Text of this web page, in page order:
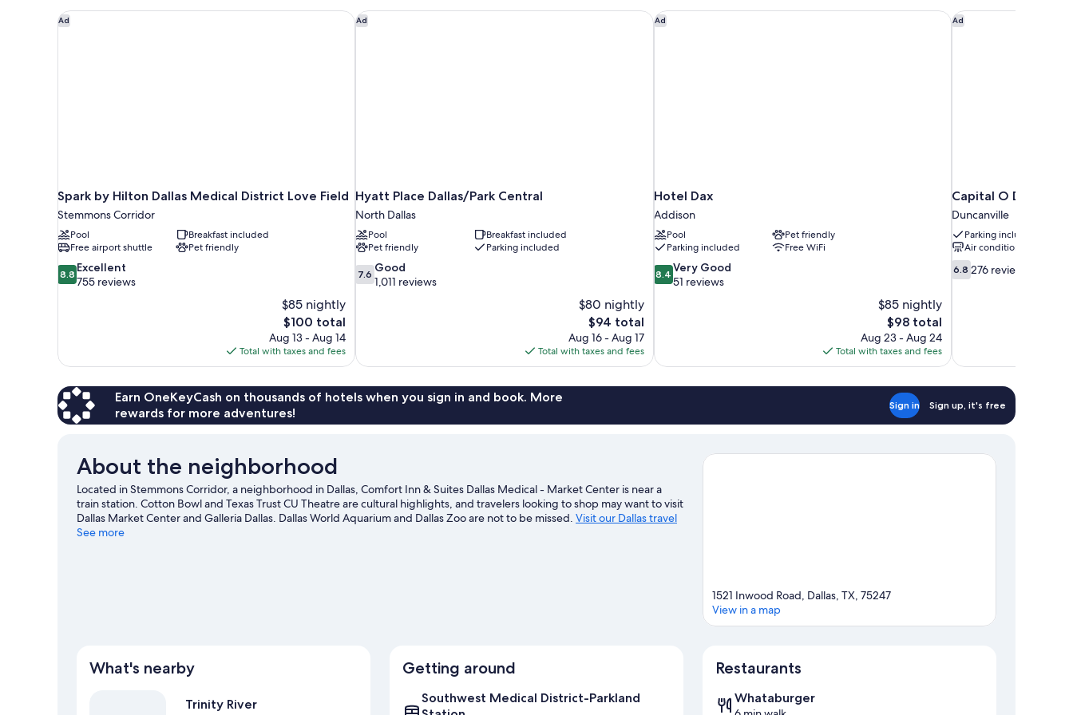
Non
Smoking
Tub
Ad
Spark by Hilton Dallas Medical District Love Field
Stemmons Corridor
Pool
Breakfast included
Free airport shuttle
Pet friendly
8.8
out
8.8 Excellent
755 reviews
$85 nightly
The
price
is
$100
$100 total
Aug 13 - Aug 14
Total with taxes and fees
Spark by Hilton Dallas Medical District Love Field Ad
Hyatt Place Dallas/Park Central
North Dallas
Pool
Breakfast included
Pet friendly
Parking included
7.6
out
7.6 Good
1,011 reviews
$80 nightly
The
price
is
$94
$94 total
Aug 16 - Aug 17
Total with taxes and fees
Hyatt Place Dallas/Park Central Ad
Hotel Dax
Addison
Pool
Pet friendly
Parking included
Free WiFi
8.4
out
reviews
8.4Very Good
51 reviews
$85 nightly
The
price
is
$98
$98 total
Aug 23 - Aug 24
Total with taxes and fees
Hotel Dax Ad
Capital O
Duncanville
Parking included
Air conditioning
6.8
out
6.8 276 reviews
Capital O
Earn OneKeyCash on thousands of hotels when you sign in and book. More
rewards for more adventures!
Sign in Sign up, it's free
About the neighborhood
Located in Stemmons Corridor, a neighborhood in Dallas, Comfort Inn & Suites Dallas Medical - Market Center is near a
train station. Cotton Bowl and Texas Trust CU Theatre are cultural highlights, and travelers looking to shop may want to visit
Dallas Market Center and Galleria Dallas. Dallas World Aquarium and Dallas Zoo are not to be missed. Visit our Dallas travel
guide
See more
1521 Inwood Road, Dallas, TX, 75247
View in a map
What's nearby
Trinity River
Getting around
Southwest Medical District-Parkland
Restaurants
Whataburger